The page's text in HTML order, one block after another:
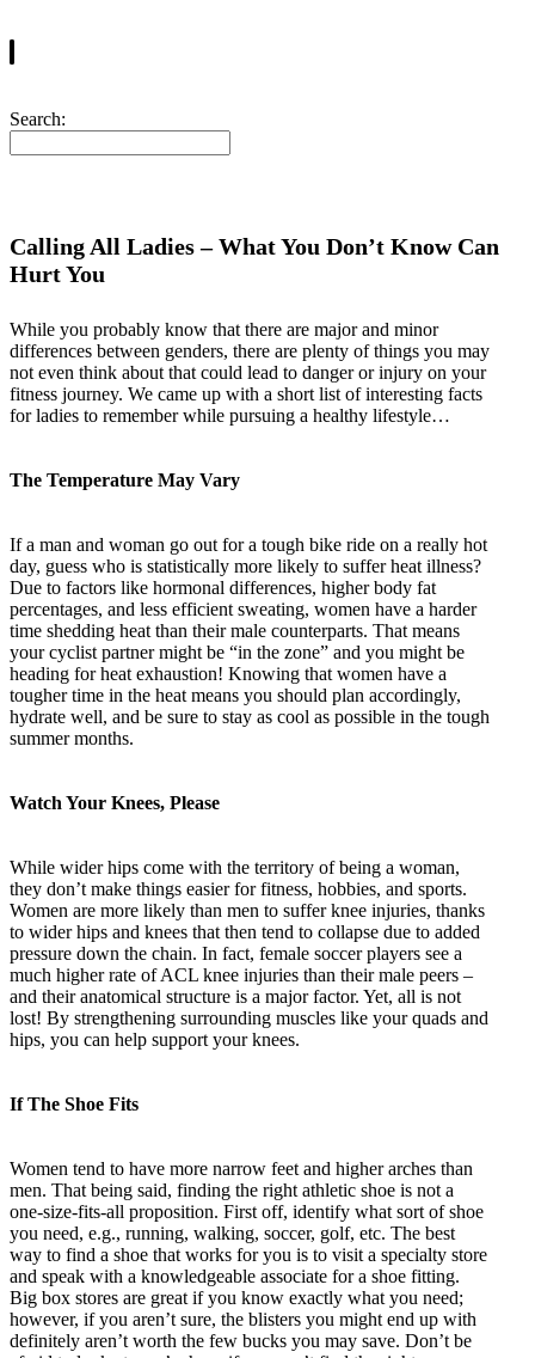
Search:
Calling All Ladies – What You Don’t Know Can
Hurt You
While you probably know that there are major and minor
differences between genders, there are plenty of things you may
not even think about that could lead to danger or injury on your
fitness journey. We came up with a short list of interesting facts
for ladies to remember while pursuing a healthy lifestyle…
The Temperature May Vary
If a man and woman go out for a tough bike ride on a really hot
day, guess who is statistically more likely to suffer heat illness?
Due to factors like hormonal differences, higher body fat
percentages, and less efficient sweating, women have a harder
time shedding heat than their male counterparts. That means
your cyclist partner might be “in the zone” and you might be
heading for heat exhaustion! Knowing that women have a
tougher time in the heat means you should plan accordingly,
hydrate well, and be sure to stay as cool as possible in the tough
summer months.
Watch Your Knees, Please
While wider hips come with the territory of being a woman,
they don’t make things easier for fitness, hobbies, and sports.
Women are more likely than men to suffer knee injuries, thanks
to wider hips and knees that then tend to collapse due to added
pressure down the chain. In fact, female soccer players see a
much higher rate of ACL knee injuries than their male peers –
and their anatomical structure is a major factor. Yet, all is not
lost! By strengthening surrounding muscles like your quads and
hips, you can help support your knees.
If The Shoe Fits
Women tend to have more narrow feet and higher arches than
men. That being said, finding the right athletic shoe is not a
one-size-fits-all proposition. First off, identify what sort of shoe
you need, e.g., running, walking, soccer, golf, etc. The best
way to find a shoe that works for you is to visit a specialty store
and speak with a knowledgeable associate for a shoe fitting.
Big box stores are great if you know exactly what you need;
however, if you aren’t sure, the blisters you might end up with
definitely aren’t worth the few bucks you may save. Don’t be